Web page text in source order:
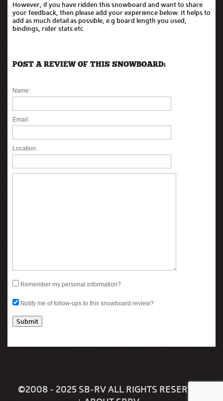
However, if you have ridden this snowboard and want to share
your feedback, then please add your experience below. It helps to
add as much detail as possible, e.g board length you used,
bindings, rider stats etc.
POST A REVIEW OF THIS SNOWBOARD:
Name:
Email:
Location:
Remember my personal information?
Notify me of follow-ups to this snowboard review?
©2008 - 2025 SB-RV ALL RIGHTS RESERVED